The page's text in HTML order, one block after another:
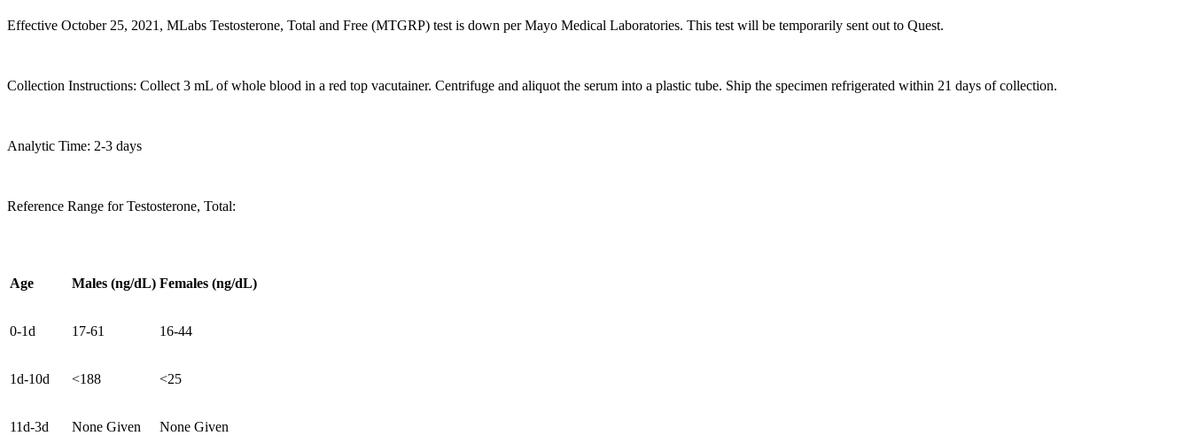
Effective October 25, 2021, MLabs Testosterone, Total and Free (MTGRP) test is down per Mayo Medical Laboratories. This test will be temporarily sent out to Quest.
Collection Instructions: Collect 3 mL of whole blood in a red top vacutainer. Centrifuge and aliquot the serum into a plastic tube. Ship the specimen refrigerated within 21 days of collection.
Analytic Time: 2-3 days
Reference Range for Testosterone, Total:
Age Males (ng/dL) Females (ng/dL)
0-1d 17-61 16-44
1d-10d <188 <25
11d-3d None Given None Given